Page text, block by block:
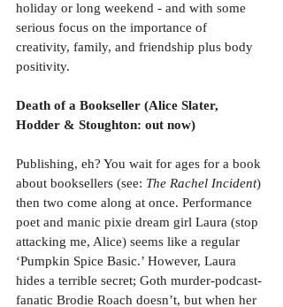
holiday or long weekend - and with some
serious focus on the importance of
creativity, family, and friendship plus body
positivity.
Death of a Bookseller (Alice Slater,
Hodder & Stoughton: out now)
Publishing, eh? You wait for ages for a book
about booksellers (see: The Rachel Incident)
then two come along at once. Performance
poet and manic pixie dream girl Laura (stop
attacking me, Alice) seems like a regular
‘Pumpkin Spice Basic.’ However, Laura
hides a terrible secret; Goth murder-podcast-
fanatic Brodie Roach doesn’t, but when her